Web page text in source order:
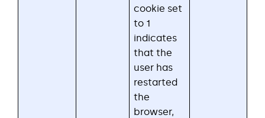
cookie set
to 1
indicates
that the
user has
restarted
the
browser,